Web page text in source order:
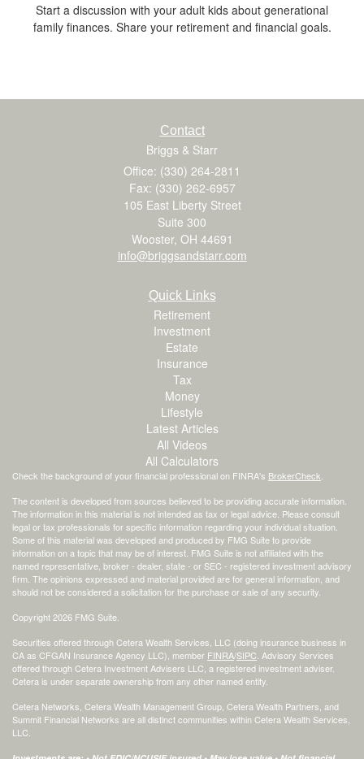
Start a discussion with your adult kids about generational
family finances. Share your retirement and financial goals.
Contact
Briggs & Starr
Office: (330) 264-2811
Fax: (330) 262-6957
105 East Liberty Street
Suite 300
Wooster, OH 44691
info@briggsandstarr.com
Quick Links
Retirement
Investment
Estate
Insurance
Tax
Money
Lifestyle
Latest Articles
All Videos
All Calculators
Check the background of your financial professional on FINRA's BrokerCheck
The content is developed from sources believed to be providing accurate information.
The information in this material is not intended as tax or legal advice. Please consult
legal or tax professionals for specific information regarding your individual situation.
Some of this material was developed and produced by FMG Suite to provide
information on a topic that may be of interest. FMG Suite is not affiliated with the
named representative, broker - dealer, state - or SEC - registered investment advisory
firm. The opinions expressed and material provided are for general information, and
should not be considered a solicitation for the purchase or sale of any security.
Copyright 2026 FMG Suite.
Securities offered through Cetera Wealth Services, LLC (doing insurance business in
CA as CFGAN Insurance Agency LLC), member FINRA/SIPC . Advisory Services
offered through Cetera Investment Advisers LLC, a registered investment adviser.
Cetera is under separate ownership from any other named entity.
Cetera Networks, Cetera Wealth Management Group, Cetera Wealth Partners, and
Summit Financial Networks are all distinct communities within Cetera Wealth Services,
LLC.